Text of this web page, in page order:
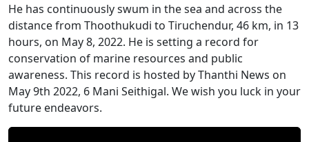
He has continuously swum in the sea and across the
distance from Thoothukudi to Tiruchendur, 46 km, in 13
hours, on May 8, 2022. He is setting a record for
conservation of marine resources and public
awareness. This record is hosted by Thanthi News on
May 9th 2022, 6 Mani Seithigal. We wish you luck in your
future endeavors.